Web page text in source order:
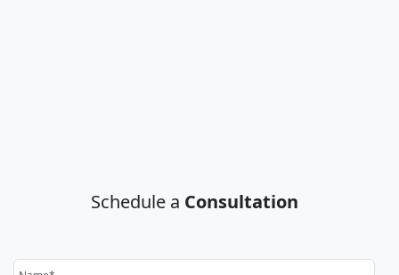
Schedule a Consultation